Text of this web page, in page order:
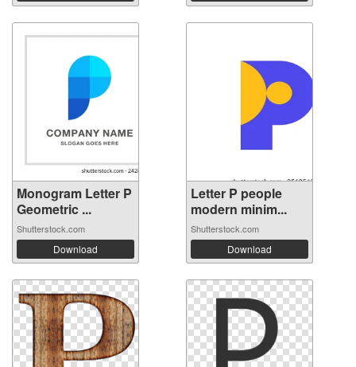
Monogram Letter P
Geometric ...
Shutterstock.com
Download
Letter P people
modern minim...
Shutterstock.com
Download